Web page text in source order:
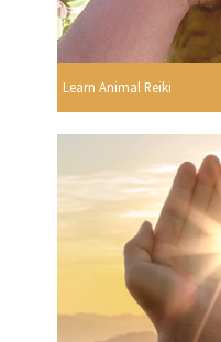
Learn Animal Reiki